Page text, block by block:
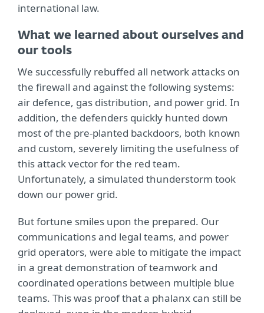
international law.
What we learned about ourselves and
our tools
We successfully rebuffed all network attacks on
the firewall and against the following systems:
air defence, gas distribution, and power grid. In
addition, the defenders quickly hunted down
most of the pre-planted backdoors, both known
and custom, severely limiting the usefulness of
this attack vector for the red team.
Unfortunately, a simulated thunderstorm took
down our power grid.
But fortune smiles upon the prepared. Our
communications and legal teams, and power
grid operators, were able to mitigate the impact
in a great demonstration of teamwork and
coordinated operations between multiple blue
teams. This was proof that a phalanx can still be